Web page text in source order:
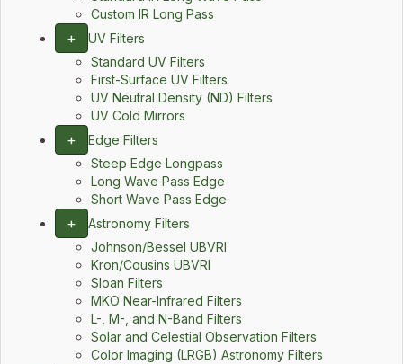
Custom IR Long Pass
+
UV Filters
Standard UV Filters
First-Surface UV Filters
UV Neutral Density (ND) Filters
UV Cold Mirrors
+
Edge Filters
Steep Edge Longpass
Long Wave Pass Edge
Short Wave Pass Edge
+
Astronomy Filters
Johnson/Bessel UBVRI
Kron/Cousins UBVRI
Sloan Filters
MKO Near-Infrared Filters
L-, M-, and N-Band Filters
Solar and Celestial Observation Filters
Color Imaging (LRGB) Astronomy Filters